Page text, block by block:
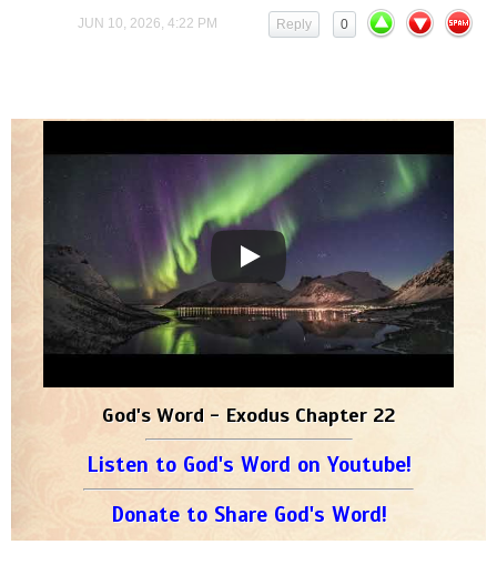
JUN 10, 2026, 4:22 PM 0
Reply
God's Word - Exodus Chapter 22
Listen to God's Word on Youtube!
Donate to Share God's Word!